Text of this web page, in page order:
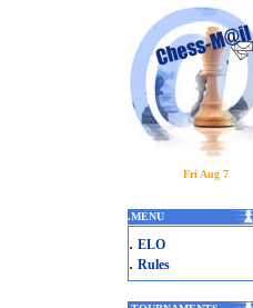
Fri Aug 7
.MENU
. ELO
. Rules